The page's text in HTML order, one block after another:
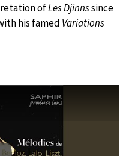
ofLes Djinnssince
his famed Variations